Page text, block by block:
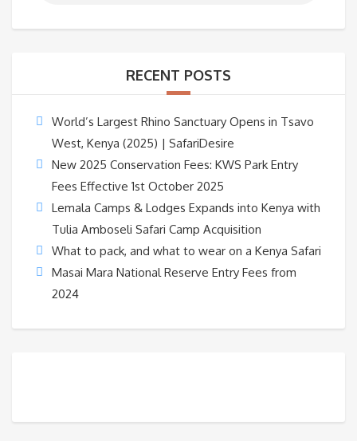
RECENT POSTS
World’s Largest Rhino Sanctuary Opens in Tsavo
West, Kenya (2025) | SafariDesire
New 2025 Conservation Fees: KWS Park Entry
Fees Effective 1st October 2025
Lemala Camps & Lodges Expands into Kenya with
Tulia Amboseli Safari Camp Acquisition
What to pack, and what to wear on a Kenya Safari
Masai Mara National Reserve Entry Fees from
2024